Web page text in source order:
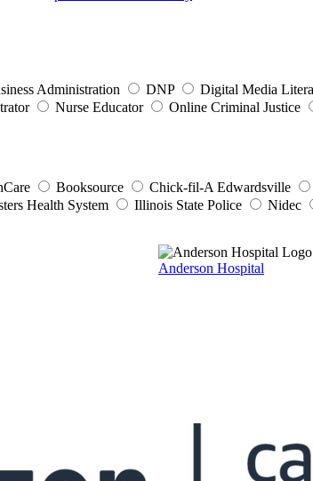
Administration DNP Digital Media
Nurse Educator Online Criminal Justice
Booksource Chick-fil-A Edwardsville
Health System Illinois State Police Nidec
Anderson Hospital